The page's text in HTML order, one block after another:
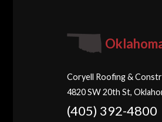
Coryell Roofing &
4820 SW 20th St,
(405) 392-4800